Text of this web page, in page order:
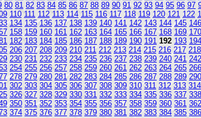
80 81 82 83 84 85 86 87 88 89 90 91 92 93 94 95 96 97
110 111 112 113 114 115 116 117 118 119 120 121 122
134 135 136 137 138 139 140 141 142 143 144 145 146
158 159 160 161 162 163 164 165 166 167 168 169 170
182 183 184 185 186 187 188 189 190 191 192 193 194
206 207 208 209 210 211 212 213 214 215 216 217 218
230 231 232 233 234 235 236 237 238 239 240 241 242
254 255 256 257 258 259 260 261 262 263 264 265 266
278 279 280 281 282 283 284 285 286 287 288 289 290
302 303 304 305 306 307 308 309 310 311 312 313 314
326 327 328 329 330 331 332 333 334 335 336 337 338
350 351 352 353 354 355 356 357 358 359 360 361 362
374 375 376 377 378 379 380 381 382 383 384 385 386